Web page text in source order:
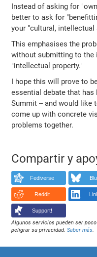
Instead of asking for
better to ask for
your "cultural, intellectual
This emphasises the
without submitting to the
"intellectual property."
I hope this will prove to
essential debate that has
Summit -- and would like
come up with concrete
problems together.
Compartir y
Fediverse
Reddit
Support!
Algunos servicios pueden ser
peligrar su privacidad.Saber más